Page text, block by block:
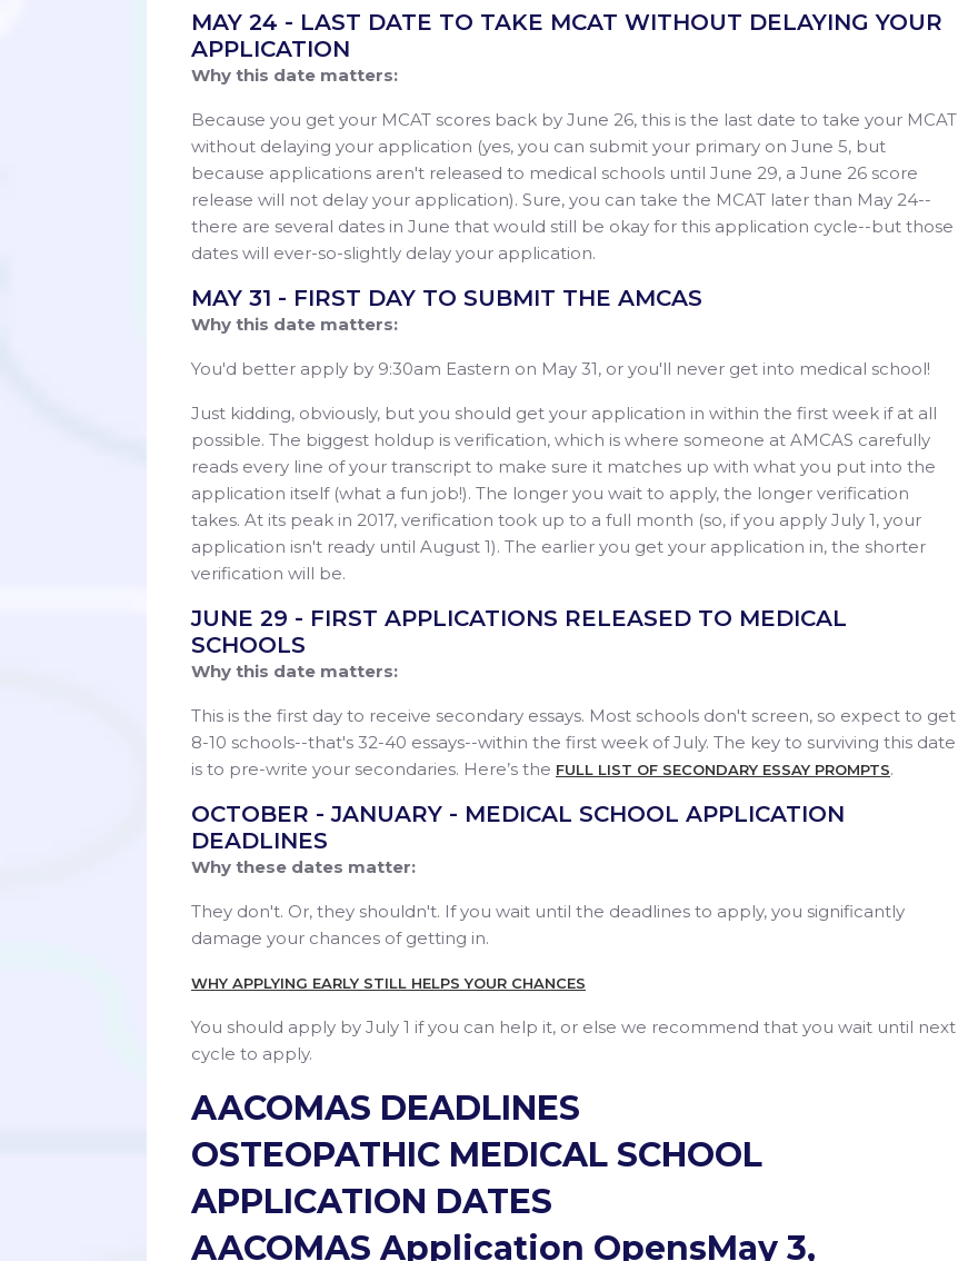
MAY 24 - LAST DATE TO TAKE MCAT WITHOUT DELAYING YOUR
APPLICATION
Why this date matters:
Because you get your MCAT scores back by June 26, this is the last date to take your MCAT
without delaying your application (yes, you can submit your primary on June 5, but
because applications aren't released to medical schools until June 29, a June 26 score
release will not delay your application). Sure, you can take the MCAT later than May 24--
there are several dates in June that would still be okay for this application cycle--but those
dates will ever-so-slightly delay your application.
MAY 31 - FIRST DAY TO SUBMIT THE AMCAS
Why this date matters:
You'd better apply by 9:30am Eastern on May 31, or you'll never get into medical school!
Just kidding, obviously, but you should get your application in within the first week if at all
possible. The biggest holdup is verification, which is where someone at AMCAS carefully
reads every line of your transcript to make sure it matches up with what you put into the
application itself (what a fun job!). The longer you wait to apply, the longer verification
takes. At its peak in 2017, verification took up to a full month (so, if you apply July 1, your
application isn't ready until August 1). The earlier you get your application in, the shorter
verification will be.
JUNE 29 - FIRST APPLICATIONS RELEASED TO MEDICAL
SCHOOLS
Why this date matters:
This is the first day to receive secondary essays. Most schools don't screen, so expect to get
8-10 schools--that's 32-40 essays--within the first week of July. The key to surviving this date
is to pre-write your secondaries. Here’s the FULL LIST OF SECONDARY ESSAY PROMPTS.
OCTOBER - JANUARY - MEDICAL SCHOOL APPLICATION
DEADLINES
Why these dates matter:
They don't. Or, they shouldn't. If you wait until the deadlines to apply, you significantly
damage your chances of getting in.
WHY APPLYING EARLY STILL HELPS YOUR CHANCES
You should apply by July 1 if you can help it, or else we recommend that you wait until next
cycle to apply.
AACOMAS DEADLINES
OSTEOPATHIC MEDICAL SCHOOL
APPLICATION DATES
AACOMAS Application OpensMay 3,